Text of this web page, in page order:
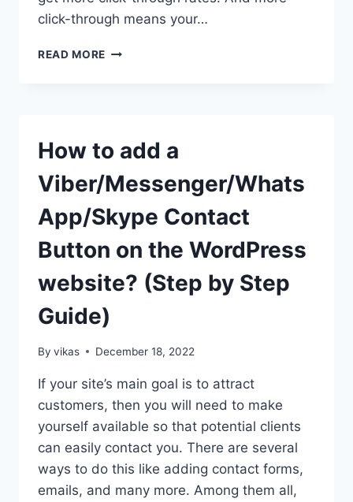
click-through means your…
READ MORE HOW
IN
WEBSITE
WP1
SLIDER
PRO?
BY
GUIDE)
How to add a
Viber/Messenger/Whats
App/Skype Contact
Button on the WordPress
website? (Step by Step
Guide)
By vikas December 18, 2022
If your site’s main goal is to attract
customers, then you will need to make
yourself available so that potential clients
can easily contact you. There are several
ways to do this like adding contact forms,
emails, and many more. Among them all,